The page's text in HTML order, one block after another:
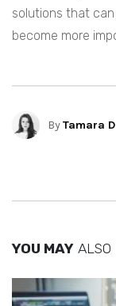
solutions that
become more
ByTamara
YOU MAY ALSO